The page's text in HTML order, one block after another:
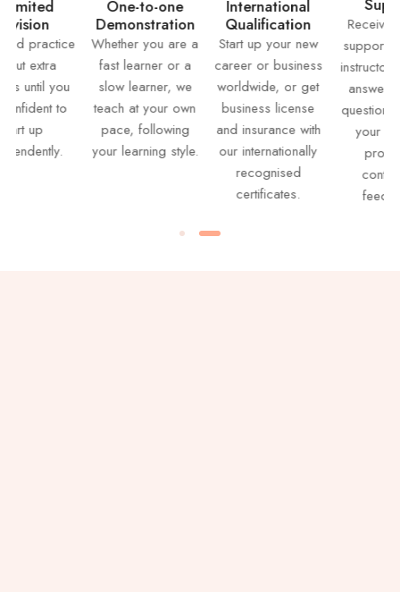
to
One-to-one
Demonstration
Whether you are a
fast learner or a
slow learner, we
teach at your own
pace, following
your learning style.
International
Qualification
Start up your new
career or business
worldwide, or get
business license
and insurance with
our internationally
recognised
certificates.
Support
Receive lifetime
support from our
instructors – from
answering your
question, grading
your work to
providing
continuous
feedback.